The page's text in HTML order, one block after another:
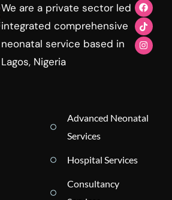
We are a private sector led
integrated comprehensive
neonatal service based in
Lagos, Nigeria
Advanced Neonatal
Services
Hospital Services
Consultancy